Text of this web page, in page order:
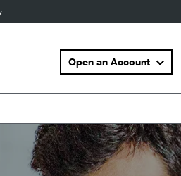
Open an Account